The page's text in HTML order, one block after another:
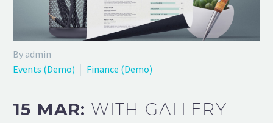
By admin
Events (Demo)
Finance (Demo)
15 MAR:WITH GALLERY